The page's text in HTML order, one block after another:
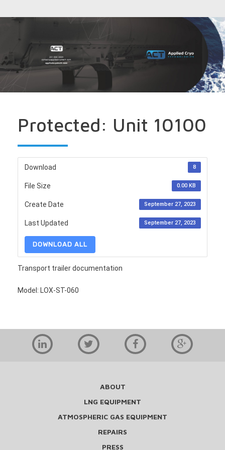
Protected: Unit 10100
Download 8
File Size 0.00 KB
Create Date September 27, 2023
Last Updated September 27, 2023
DOWNLOAD ALL
Transport trailer documentation
Model: LOX-ST-060
ABOUT
LNG EQUIPMENT
ATMOSPHERIC GAS EQUIPMENT
REPAIRS
PRESS